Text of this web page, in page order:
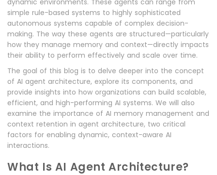
dynamic environments. These agents can range from
simple rule-based systems to highly sophisticated
autonomous systems capable of complex decision-
making. The way these agents are structured—particularly
how they manage memory and context—directly impacts
their ability to perform effectively and scale over time.
The goal of this blog is to delve deeper into the concept
of AI agent architecture, explore its components, and
provide insights into how organizations can build scalable,
efficient, and high-performing AI systems. We will also
examine the importance of AI memory management and
context retention in agent architecture, two critical
factors for enabling dynamic, context-aware AI
interactions.
What Is AI Agent Architecture?